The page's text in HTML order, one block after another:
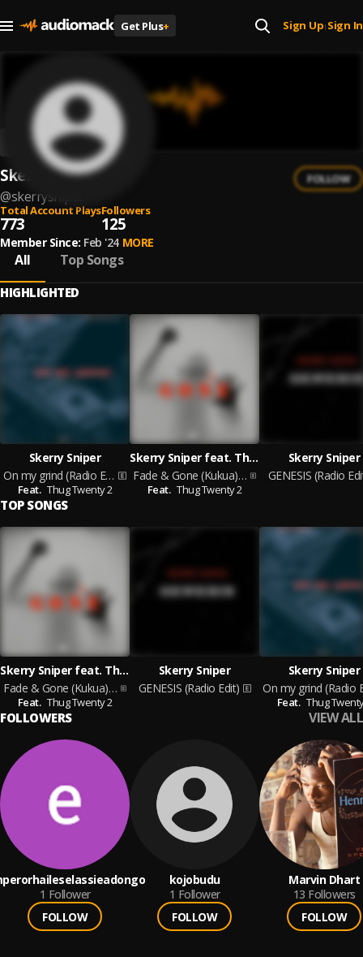
Get Plus+ Sign Up| Sign In
Skerry Sniper
@skerrysniper
FOLLOW
Total Account Plays
773
Followers
125
Member Since: Feb '24 MORE
All Top Songs
HIGHLIGHTED
Skerry Sniper
On my grind (Radio Edit)
Feat. Thug Twenty 2
Skerry Sniper feat. Thug Twenty 2
Fade & Gone (Kukua) (Radio Edit)
Feat. Thug Twenty 2
Skerry Sniper
GENESIS (Radio
TOP SONGS
Skerry Sniper feat. Thug Twenty 2
Fade & Gone (Kukua) (Radio Edit)
Feat. Thug Twenty 2
Skerry Sniper
GENESIS (Radio Edit)
Skerry Sniper
Feat. Thug
FOLLOWERS VIEW ALL
1 Follower
FOLLOW
kojobudu
1 Follower
FOLLOW
Marvin Dhart
13 Followers
FOLLOW